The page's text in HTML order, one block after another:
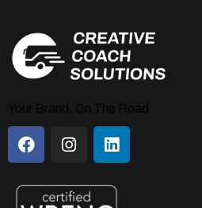
Your Brand, On The Road